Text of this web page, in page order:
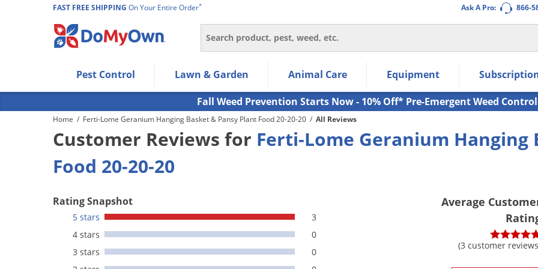
Ask A Pro: 866-
FAST FREE SHIPPING On Your Entire Order*
Search
Use Left/Right arrow keys to allow users to navigate within the navigation links.
Use Down arrow key to expand the submenu and up/down arrow keys to navigate within the submenu.
Use Enter/Space key to select the menu/submenu items.
Use Esc key to leave the submenu.
Pest Control Lawn & Garden Animal Care Equipment
Fall Weed Prevention Starts Now - 10% Off* Pre-Emergent Weed Control
Home / Ferti-Lome Geranium Hanging Basket & Pansy Plant Food 20-20-20 / All Reviews
Customer Reviews for Ferti-Lome Geranium Hanging
Food 20-20-20
Rating Snapshot
5 stars
3
4 stars
0
3 stars
0
Average
(3 customer